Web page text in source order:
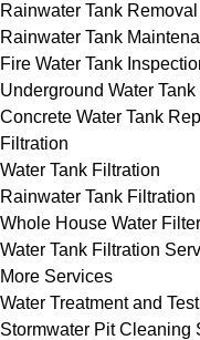
Rainwater Tank
Rainwater Tank
Fire Water Tank
Underground Water
Concrete Water Tank
Filtration
Water Tank Filtration
Rainwater Tank
Whole House Water
Water Tank Filtration
More Services
Water Treatment and
Stormwater Pit Cleaning